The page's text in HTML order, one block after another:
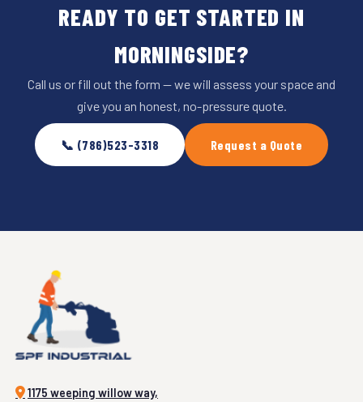
READY TO GET STARTED IN
MORNINGSIDE?
Call us or fill out the form — we will assess your space and
give you an honest, no-pressure quote.
📞 (786)523-3318 Request a Quote
1175 weeping willow way,